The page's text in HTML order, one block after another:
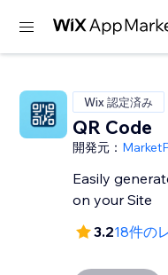
Wix 認定済み
QR Code
開発元：
Easily
on your Site
3.218件の